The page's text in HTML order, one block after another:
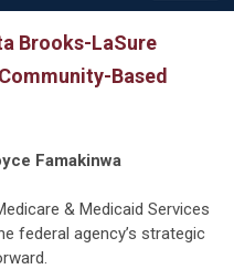
Brooks-LaSure
Based
Famakinwa
& Medicaid Services
federal agency’s strategic